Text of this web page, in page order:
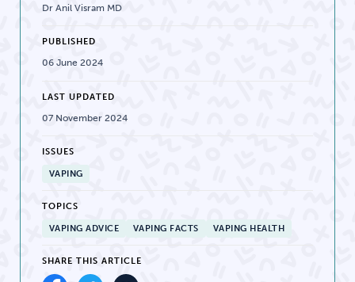
Dr Anil Visram MD
PUBLISHED
06 June 2024
LAST UPDATED
07 November 2024
ISSUES
VAPING
TOPICS
VAPING ADVICE VAPING FACTS VAPING HEALTH
SHARE THIS ARTICLE